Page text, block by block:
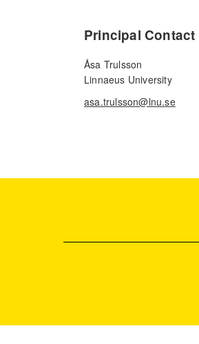
Principal Contact
Åsa Trulsson
Linnaeus University
asa.trulsson@lnu.se